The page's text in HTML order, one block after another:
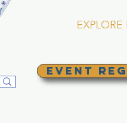
EVENT